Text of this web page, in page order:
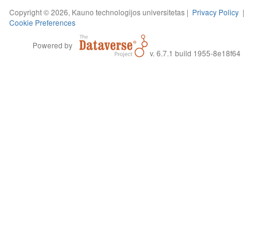
Copyright © 2026, Kauno technologijos universitetas | Privacy Policy |
Cookie Preferences
Powered by
v. 6.7.1 build 1955-8e18f64